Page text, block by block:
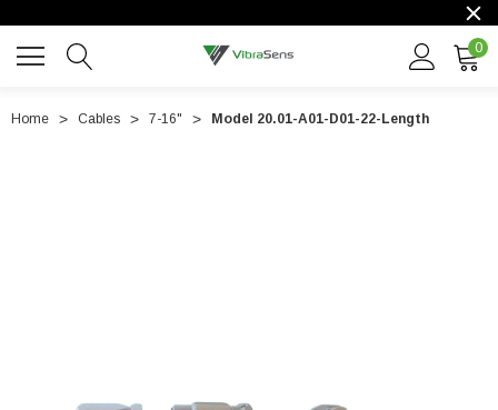
0
Home Cables 7-16" Model 20.01-A01-D01-22-Length